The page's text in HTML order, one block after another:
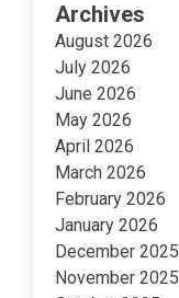
Archives
August 2026
July 2026
June 2026
May 2026
April 2026
March 2026
February 2026
January 2026
December 2025
November 2025